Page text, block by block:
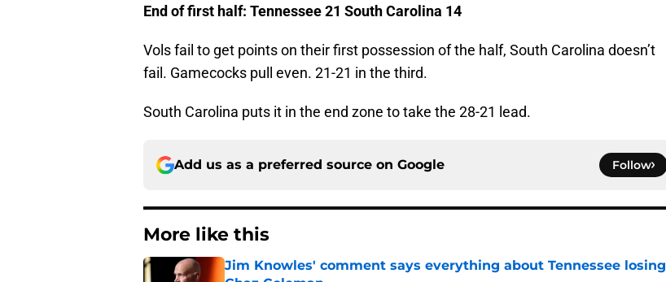
End of first half: Tennessee 21 South Carolina 14
Vols fail to get points on their first possession of the half, South Carolina doesn’t
fail. Gamecocks pull even. 21-21 in the third.
South Carolina puts it in the end zone to take the 28-21 lead.
Add us as a preferred source on Google Follow
More like this
Jim Knowles' comment says everything about Tennessee losing